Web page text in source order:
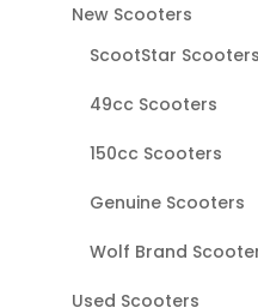
New Scooters
ScootStar Scooters
49cc Scooters
150cc Scooters
Genuine Scooters
Wolf Brand
Used Scooters